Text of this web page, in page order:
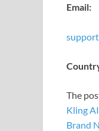
Email:
The
Kling
Brand